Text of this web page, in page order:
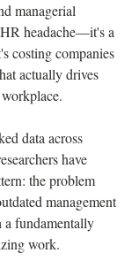
managerial
headache—it's a
costing companies
actually drives
data across
have
the problem
management
fundamentally
work.